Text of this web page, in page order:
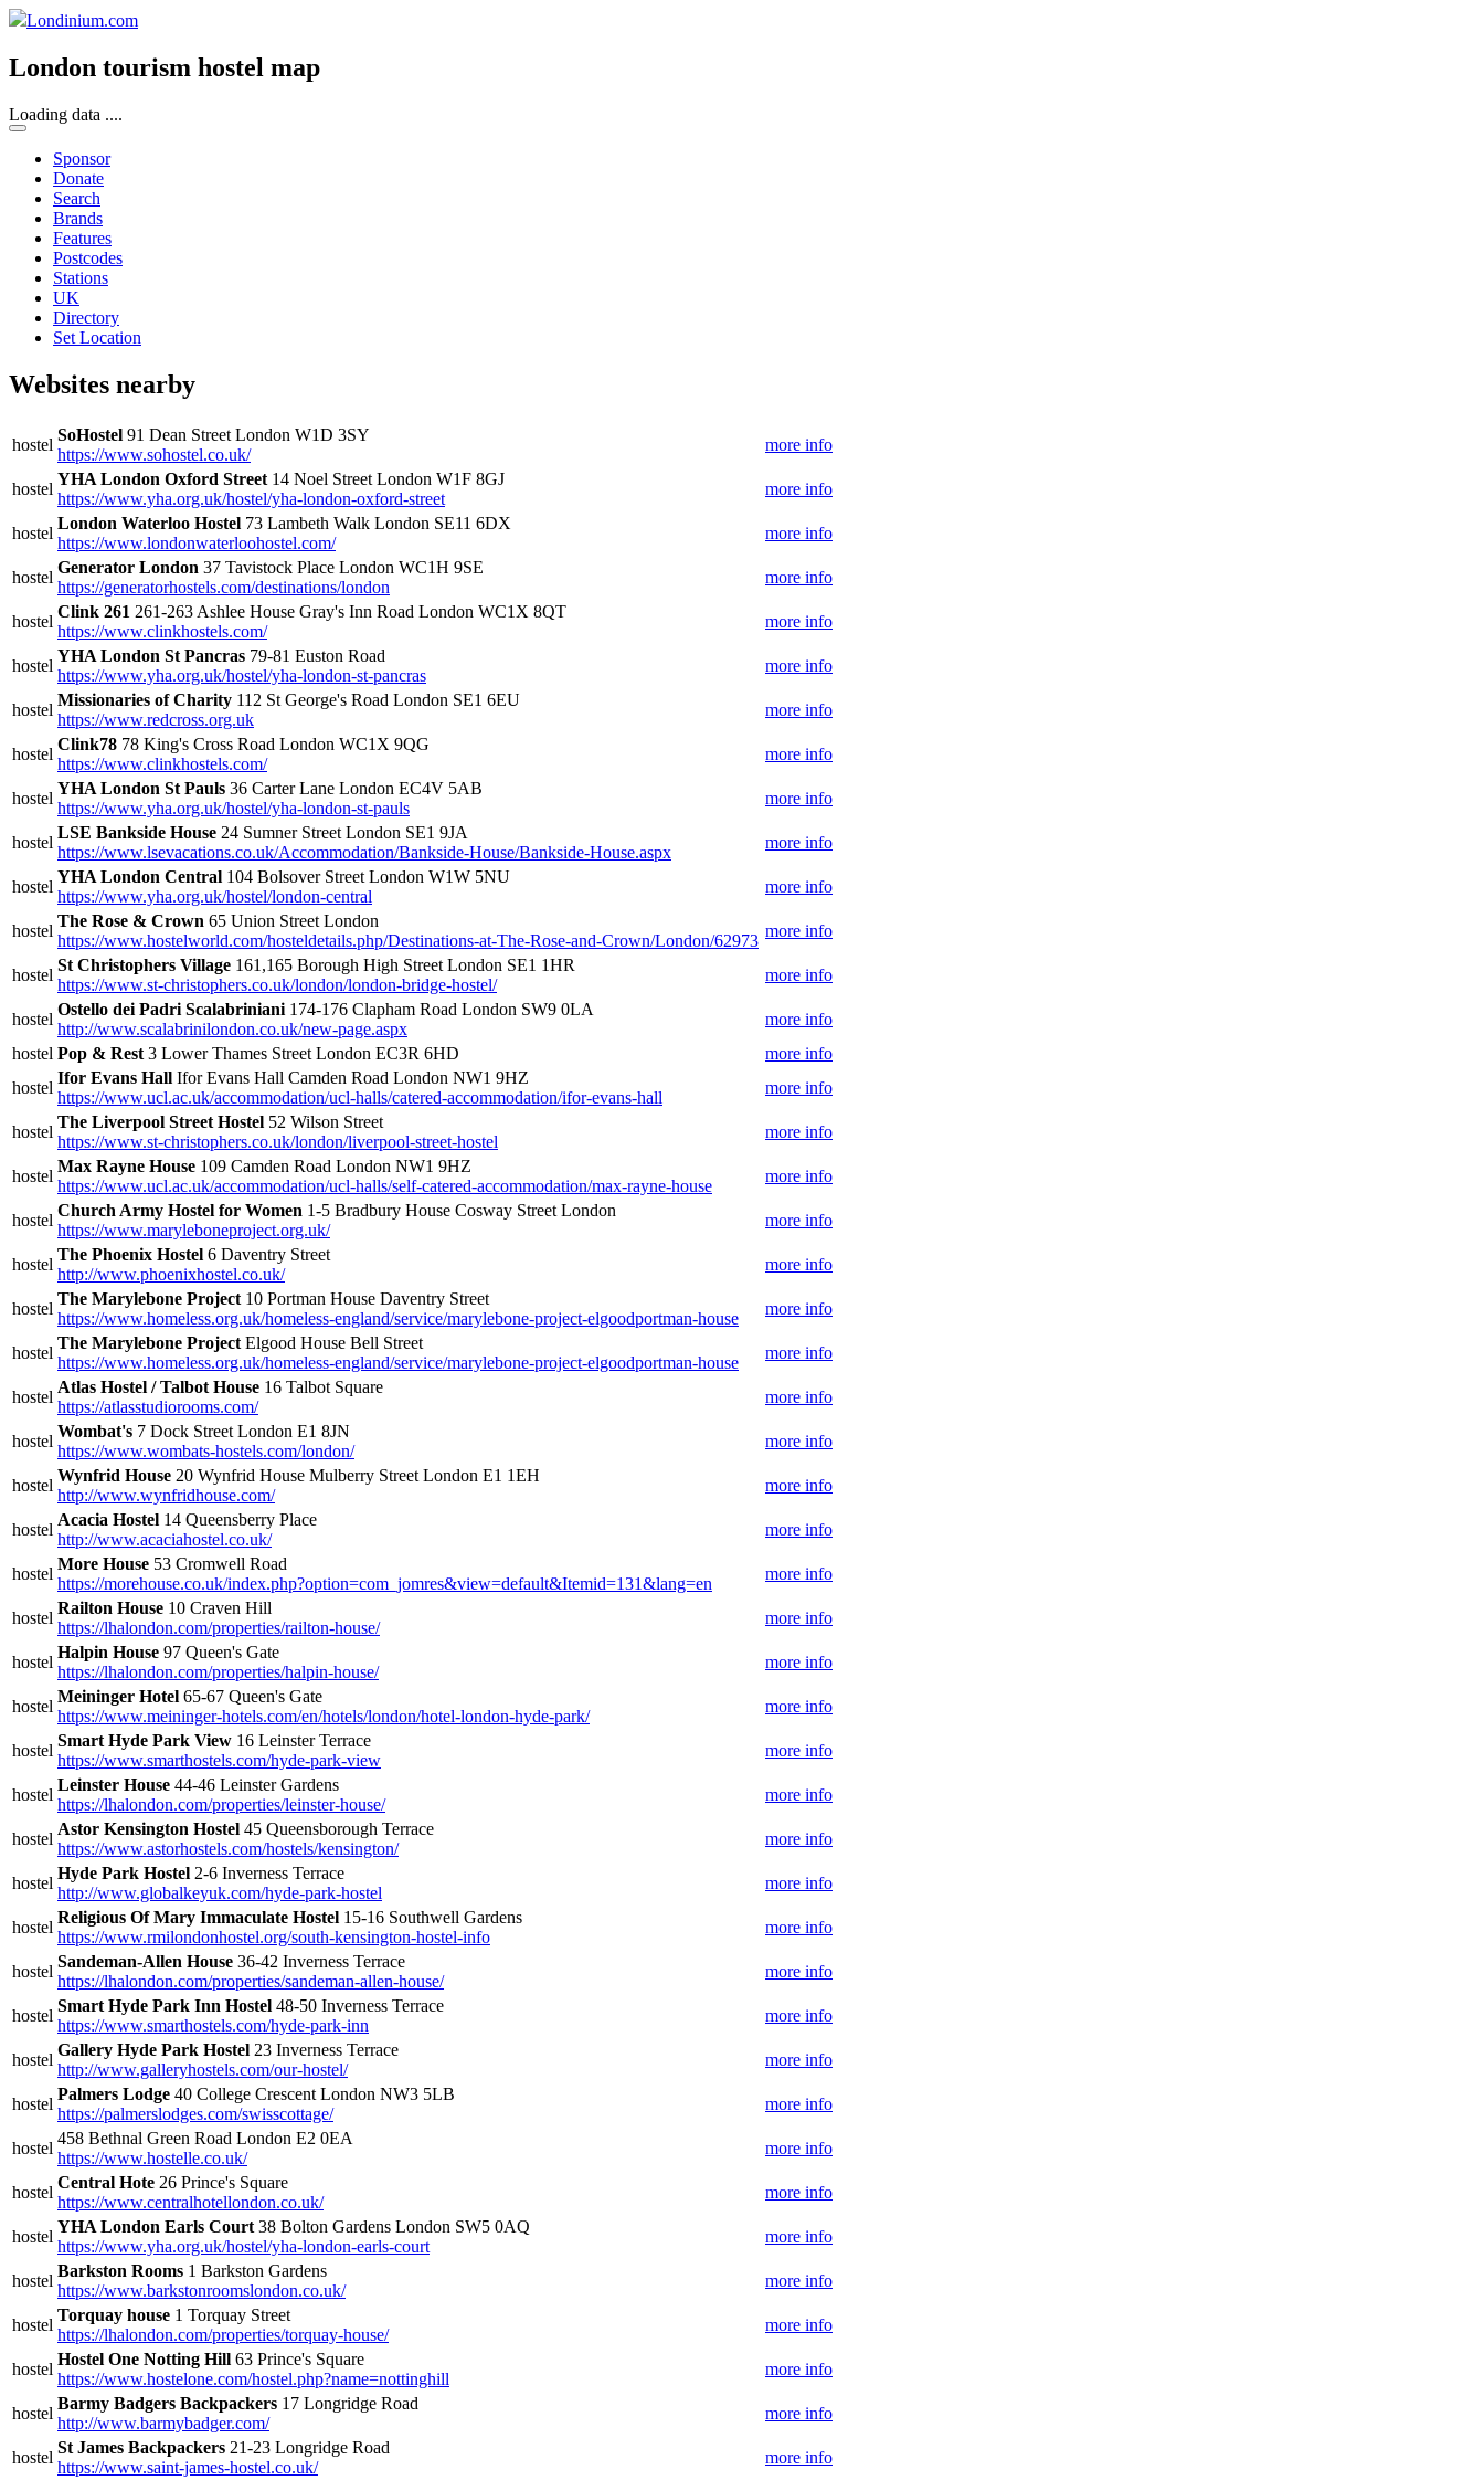
Londinium.com
London tourism hostel map
Loading data ....
Sponsor
Donate
Search
Brands
Features
Postcodes
Stations
UK
Directory
Set Location
Websites nearby
hostel
SoHostel 91 Dean Street London W1D 3SY
https://www.sohostel.co.uk/
more info
hostel
YHA London Oxford Street 14 Noel Street London W1F 8GJ
https://www.yha.org.uk/hostel/yha-london-oxford-street
more info
hostel
London Waterloo Hostel 73 Lambeth Walk London SE11 6DX
https://www.londonwaterloohostel.com/
more info
hostel
Generator London 37 Tavistock Place London WC1H 9SE
https://generatorhostels.com/destinations/london
more info
hostel
Clink 261 261-263 Ashlee House Gray's Inn Road London WC1X 8QT
https://www.clinkhostels.com/
more info
hostel
YHA London St Pancras 79-81 Euston Road
https://www.yha.org.uk/hostel/yha-london-st-pancras
more info
hostel
Missionaries of Charity 112 St George's Road London SE1 6EU
https://www.redcross.org.uk
more info
hostel
Clink78 78 King's Cross Road London WC1X 9QG
https://www.clinkhostels.com/
more info
hostel
YHA London St Pauls 36 Carter Lane London EC4V 5AB
https://www.yha.org.uk/hostel/yha-london-st-pauls
more info
hostel
LSE Bankside House 24 Sumner Street London SE1 9JA
https://www.lsevacations.co.uk/Accommodation/Bankside-House/Bankside-House.aspx
more info
hostel
YHA London Central 104 Bolsover Street London W1W 5NU
https://www.yha.org.uk/hostel/london-central
more info
hostel
The Rose & Crown 65 Union Street London
https://www.hostelworld.com/hosteldetails.php/Destinations-at-The-Rose-and-Crown/London/62973
more info
hostel
St Christophers Village 161,165 Borough High Street London SE1 1HR
https://www.st-christophers.co.uk/london/london-bridge-hostel/
more info
hostel
Ostello dei Padri Scalabriniani 174-176 Clapham Road London SW9 0LA
http://www.scalabrinilondon.co.uk/new-page.aspx
more info
hostel Pop & Rest 3 Lower Thames Street London EC3R 6HD
more info
hostel
Ifor Evans Hall Ifor Evans Hall Camden Road London NW1 9HZ
https://www.ucl.ac.uk/accommodation/ucl-halls/catered-accommodation/ifor-evans-hall
more info
hostel
The Liverpool Street Hostel 52 Wilson Street
https://www.st-christophers.co.uk/london/liverpool-street-hostel
more info
hostel
Max Rayne House 109 Camden Road London NW1 9HZ
https://www.ucl.ac.uk/accommodation/ucl-halls/self-catered-accommodation/max-rayne-house
more info
hostel
Church Army Hostel for Women 1-5 Bradbury House Cosway Street London
https://www.maryleboneproject.org.uk/
more info
hostel
The Phoenix Hostel 6 Daventry Street
http://www.phoenixhostel.co.uk/
more info
hostel
The Marylebone Project 10 Portman House Daventry Street
https://www.homeless.org.uk/homeless-england/service/marylebone-project-elgoodportman-house
more info
hostel
The Marylebone Project Elgood House Bell Street
https://www.homeless.org.uk/homeless-england/service/marylebone-project-elgoodportman-house
more info
hostel
Atlas Hostel / Talbot House 16 Talbot Square
https://atlasstudiorooms.com/
more info
hostel
Wombat's 7 Dock Street London E1 8JN
https://www.wombats-hostels.com/london/
more info
hostel
Wynfrid House 20 Wynfrid House Mulberry Street London E1 1EH
http://www.wynfridhouse.com/
more info
hostel
Acacia Hostel 14 Queensberry Place
http://www.acaciahostel.co.uk/
more info
hostel
More House 53 Cromwell Road
https://morehouse.co.uk/index.php?option=com_jomres&view=default&Itemid=131&lang=en
more info
hostel
Railton House 10 Craven Hill
https://lhalondon.com/properties/railton-house/
more info
hostel
Halpin House 97 Queen's Gate
https://lhalondon.com/properties/halpin-house/
more info
hostel
Meininger Hotel 65-67 Queen's Gate
https://www.meininger-hotels.com/en/hotels/london/hotel-london-hyde-park/
more info
hostel
Smart Hyde Park View 16 Leinster Terrace
https://www.smarthostels.com/hyde-park-view
more info
hostel
Leinster House 44-46 Leinster Gardens
https://lhalondon.com/properties/leinster-house/
more info
hostel
Astor Kensington Hostel 45 Queensborough Terrace
https://www.astorhostels.com/hostels/kensington/
more info
hostel
Hyde Park Hostel 2-6 Inverness Terrace
http://www.globalkeyuk.com/hyde-park-hostel
more info
hostel
Religious Of Mary Immaculate Hostel 15-16 Southwell Gardens
https://www.rmilondonhostel.org/south-kensington-hostel-info
more info
hostel
Sandeman-Allen House 36-42 Inverness Terrace
https://lhalondon.com/properties/sandeman-allen-house/
more info
hostel
Smart Hyde Park Inn Hostel 48-50 Inverness Terrace
https://www.smarthostels.com/hyde-park-inn
more info
hostel
Gallery Hyde Park Hostel 23 Inverness Terrace
http://www.galleryhostels.com/our-hostel/
more info
hostel
Palmers Lodge 40 College Crescent London NW3 5LB
https://palmerslodges.com/swisscottage/
more info
hostel
458 Bethnal Green Road London E2 0EA
https://www.hostelle.co.uk/
more info
hostel
Central Hote 26 Prince's Square
https://www.centralhotellondon.co.uk/
more info
hostel
YHA London Earls Court 38 Bolton Gardens London SW5 0AQ
https://www.yha.org.uk/hostel/yha-london-earls-court
more info
hostel
Barkston Rooms 1 Barkston Gardens
https://www.barkstonroomslondon.co.uk/
more info
hostel
Torquay house 1 Torquay Street
https://lhalondon.com/properties/torquay-house/
more info
hostel
Hostel One Notting Hill 63 Prince's Square
https://www.hostelone.com/hostel.php?name=nottinghill
more info
hostel
Barmy Badgers Backpackers 17 Longridge Road
http://www.barmybadger.com/
more info
hostel
St James Backpackers 21-23 Longridge Road
https://www.saint-james-hostel.co.uk/
more info